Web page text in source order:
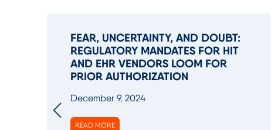
FEAR, UNCERTAINTY, AND DOUBT:
REGULATORY MANDATES FOR HIT
AND EHR VENDORS LOOM FOR
PRIOR AUTHORIZATION
December 9, 2024
READ MORE